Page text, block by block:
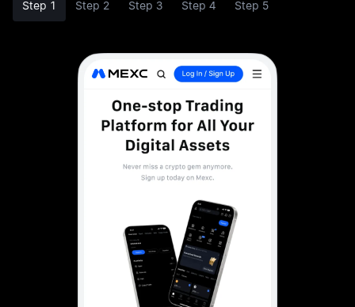
Step 1 Step 2 Step 3 Step 4 Step 5